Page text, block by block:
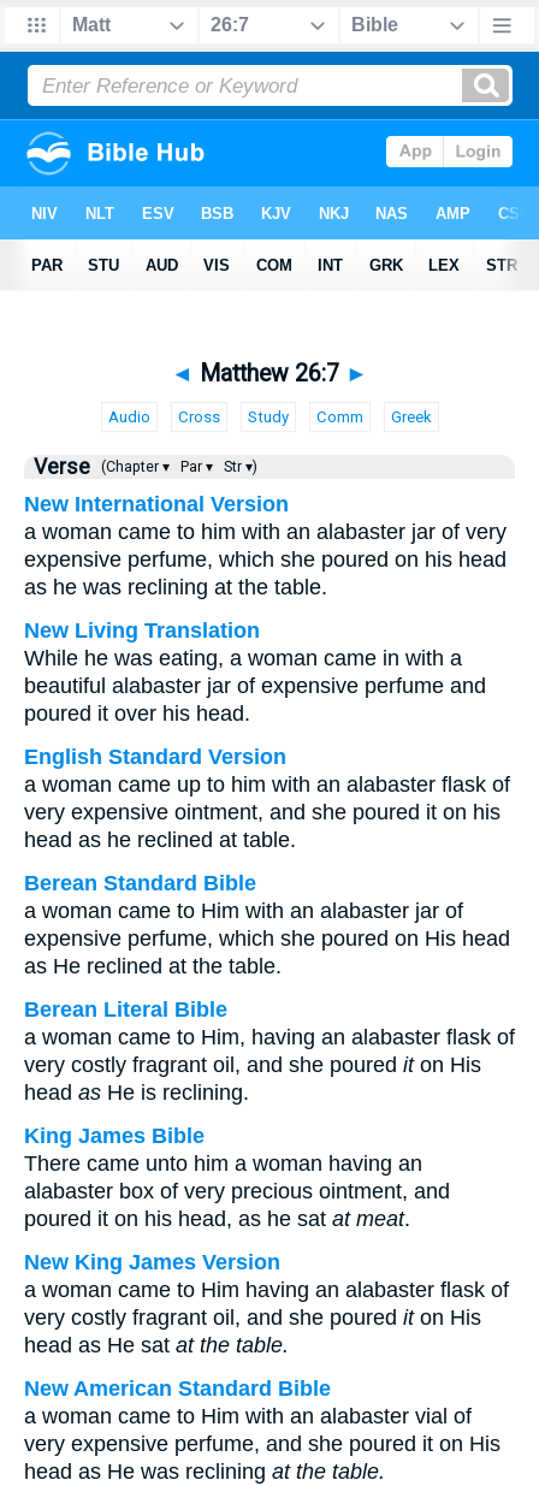
◄ Matthew 26:7 ►
Audio Cross Study Comm Greek
Verse (Chapter ▾ Par ▾ Str ▾)
New International Version
a woman came to him with an alabaster jar of very
expensive perfume, which she poured on his head
as he was reclining at the table.
New Living Translation
While he was eating, a woman came in with a
beautiful alabaster jar of expensive perfume and
poured it over his head.
English Standard Version
a woman came up to him with an alabaster flask of
very expensive ointment, and she poured it on his
head as he reclined at table.
Berean Standard Bible
a woman came to Him with an alabaster jar of
expensive perfume, which she poured on His head
as He reclined at the table.
Berean Literal Bible
a woman came to Him, having an alabaster flask of
very costly fragrant oil, and she poured iton His
head as He is reclining.
King James Bible
There came unto him a woman having an
alabaster box of very precious ointment, and
poured it on his head, as he sat at meat.
New King James Version
a woman came to Him having an alabaster flask of
very costly fragrant oil, and she poured iton His
head as He sat at the table.
New American Standard Bible
a woman came to Him with an alabaster vial of
very expensive perfume, and she poured it on His
head as He was reclining at the table.